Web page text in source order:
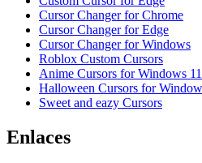
Cursor Changer for Chrome
Cursor Changer for Edge
Cursor Changer for Windows
Roblox Custom Cursors
Anime Cursors for Windows
Halloween Cursors for
Sweet and eazy Cursors
Enlaces